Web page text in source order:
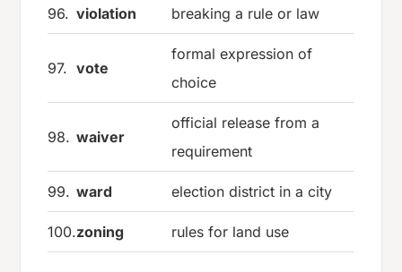
96. violation breaking a rule or law
97. vote
formal expression of
choice
98. waiver
official release from a
requirement
99. ward election district in a city
100.zoning rules for land use